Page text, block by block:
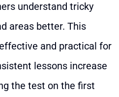
understand tricky
areas better. This
and practical for
lessons increase
the test on the first